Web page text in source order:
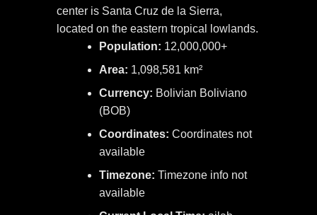
center is Santa Cruz de la Sierra,
located on the eastern tropical lowlands.
Population: 12,000,000+
Area: 1,098,581 km²
Currency: Bolivian Boliviano
(BOB)
Coordinates: Coordinates not
available
Timezone: Timezone info not
available